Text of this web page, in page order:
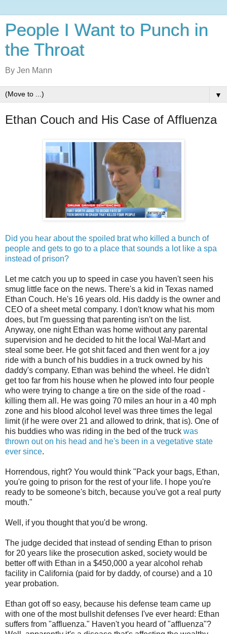
People I Want to Punch in
the Throat
By Jen Mann
▼
Ethan Couch and His Case of Affluenza
Did you hear about the spoiled brat who killed a bunch of
people and gets to go to a place that sounds a lot like a spa
instead of prison?
Let me catch you up to speed in case you haven't seen his
smug little face on the news. There's a kid in Texas named
Ethan Couch. He's 16 years old. His daddy is the owner and
CEO of a sheet metal company. I don't know what his mom
does, but I'm guessing that parenting isn't on the list.
Anyway, one night Ethan was home without any parental
supervision and he decided to hit the local Wal-Mart and
steal some beer. He got shit faced and then went for a joy
ride with a bunch of his buddies in a truck owned by his
daddy's company. Ethan was behind the wheel. He didn't
get too far from his house when he plowed into four people
who were trying to change a tire on the side of the road -
killing them all. He was going 70 miles an hour in a 40 mph
zone and his blood alcohol level was three times the legal
limit (if he were over 21 and allowed to drink, that is). One of
his buddies who was riding in the bed of the truck was
thrown out on his head and he's been in a vegetative state
ever since.
Horrendous, right? You would think "Pack your bags, Ethan,
you're going to prison for the rest of your life. I hope you're
ready to be someone's bitch, because you've got a real purty
mouth."
Well, if you thought that you'd be wrong.
The judge decided that instead of sending Ethan to prison
for 20 years like the prosecution asked, society would be
better off with Ethan in a $450,000 a year alcohol rehab
facility in California (paid for by daddy, of course) and a 10
year probation.
Ethan got off so easy, because his defense team came up
with one of the most bullshit defenses I've ever heard: Ethan
suffers from "affluenza." Haven't you heard of "affluenza"?